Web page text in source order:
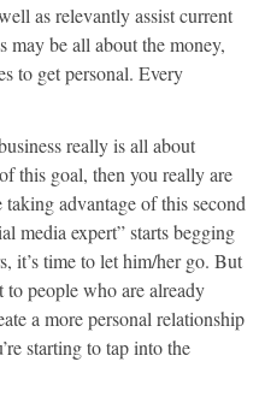
as relevantly assist current
may be all about the money,
to get personal. Every
really is all about
this goal, then you really are
advantage of this second
media expert” starts begging
it’s time to let him/her go. But
people who are already
a more personal relationship
starting to tap into the